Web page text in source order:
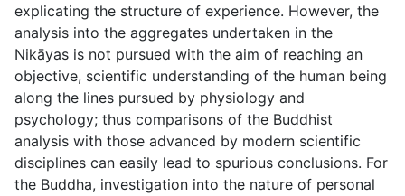
explicating the structure of experience. However, the
analysis into the aggregates undertaken in the
Nikāyas is not pursued with the aim of reaching an
objective, scientific understanding of the human being
along the lines pursued by physiology and
psychology; thus comparisons of the Buddhist
analysis with those advanced by modern scientific
disciplines can easily lead to spurious conclusions. For
the Buddha, investigation into the nature of personal